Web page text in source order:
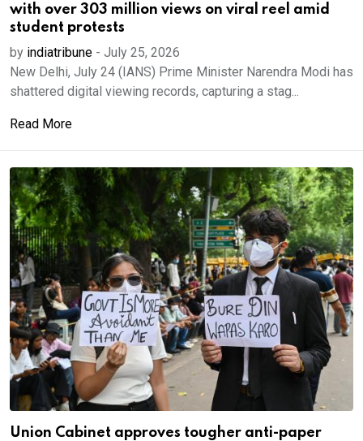
with over 303 million views on viral reel amid
student protests
by indiatribune - July 25, 2026
New Delhi, July 24 (IANS) Prime Minister Narendra Modi has
shattered digital viewing records, capturing a stag...
Read More
Union Cabinet approves tougher anti-paper